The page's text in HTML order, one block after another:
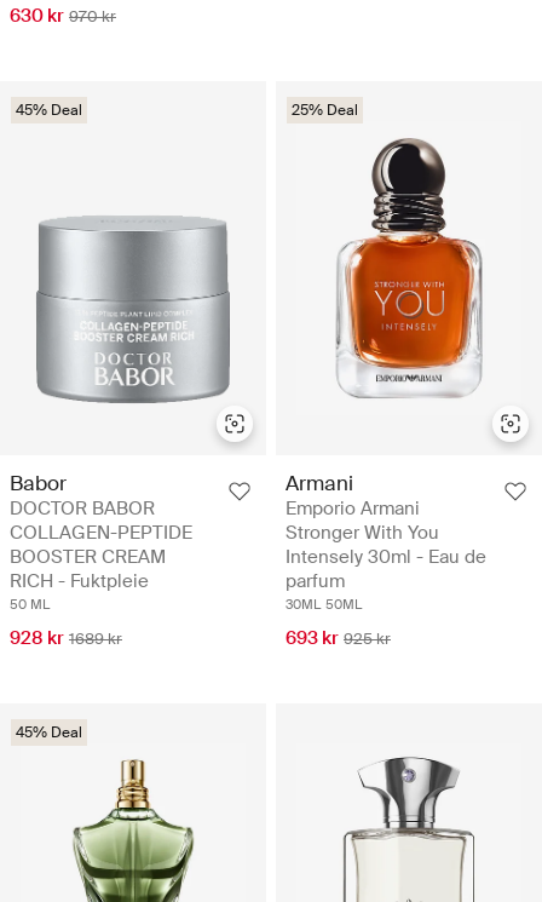
630 kr 970 kr
45% Deal
Babor
DOCTOR BABOR
COLLAGEN-PEPTIDE
BOOSTER CREAM
RICH - Fuktpleie
50 ML
928 kr 1689 kr
25% Deal
Armani
Emporio Armani
Stronger With You
Intensely 30ml - Eau de
parfum
30ML 50ML
693 kr 925 kr
45% Deal